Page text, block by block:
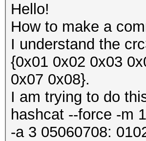
Hello!
How to make a
I understand the
{0x01 0x02 0x03
0x07 0x08}.
I am trying to do
hashcat --force -m
-a 3 05060708: